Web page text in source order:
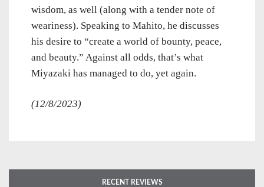
wisdom, as well (along with a tender note of
weariness). Speaking to Mahito, he discusses
his desire to “create a world of bounty, peace,
and beauty.” Against all odds, that’s what
Miyazaki has managed to do, yet again.
(12/8/2023)
RECENT REVIEWS